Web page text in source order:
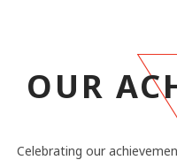
OUR
Celebrating our